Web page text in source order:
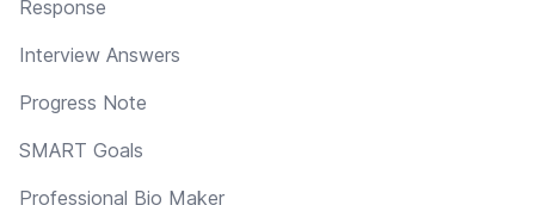
Response
Interview Answers
Progress Note
SMART Goals
Professional Bio Maker